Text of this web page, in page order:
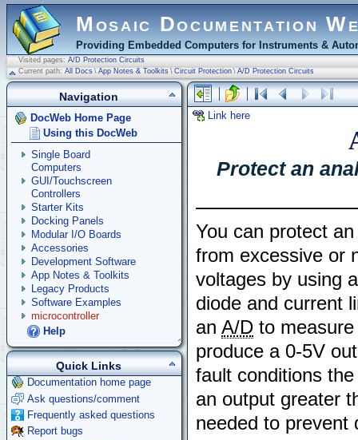
Mosaic Documentation
Providing Embedded Computers for Instruments &
Visited pages: A/D Protection Circuits
Current path: All Docs \ App Notes & Toolkits \ Circuit Protection \ A/D Protection Circuits
Link here
Protect an
You can protect an
from excessive or
voltages by using
diode and current
an A/D to
produce a 0-5V
fault conditions
an output greater
needed to prevent
Navigation
DocWeb Home Page
Using this DocWeb
Single Board
Computers
GUI/Touchscreen
Controllers
Starter Kits
Docking Panels
Modular I/O Boards
Accessories
Development Software
App Notes & Toolkits
Legacy Products
Software Examples
microcontroller
Help
Quick Links
Documentation home page
Ask questions/comment
Frequently asked questions
Report bugs